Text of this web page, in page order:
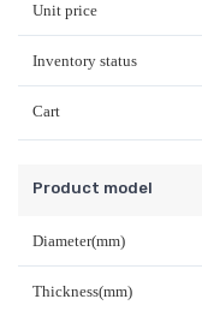
Unit price
Inventory status
Cart
Product model
Diameter(mm)
Thickness(mm)